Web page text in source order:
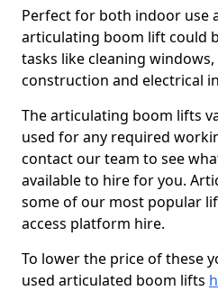
Perfect for both indoor use
articulating boom lift could
tasks like cleaning
construction and electrical
The articulating boom lifts
used for any required
contact our team to see
available to hire for you.
some of our most popular
access platform hire.
To lower the price of these
used articulated boom lifts